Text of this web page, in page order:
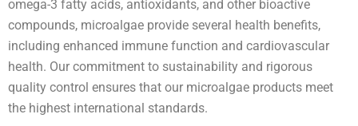
omega-3 fatty acids, antioxidants, and other bioactive
compounds, microalgae provide several health benefits,
including enhanced immune function and cardiovascular
health. Our commitment to sustainability and rigorous
quality control ensures that our microalgae products meet
the highest international standards.